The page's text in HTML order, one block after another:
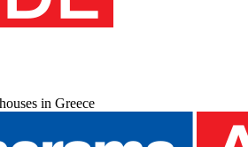
in Greece